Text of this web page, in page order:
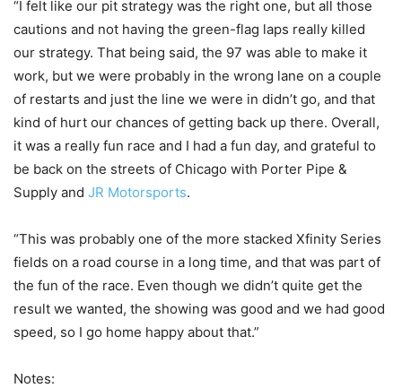
“I felt like our pit strategy was the right one, but all those
cautions and not having the green-flag laps really killed
our strategy. That being said, the 97 was able to make it
work, but we were probably in the wrong lane on a couple
of restarts and just the line we were in didn’t go, and that
kind of hurt our chances of getting back up there. Overall,
it was a really fun race and I had a fun day, and grateful to
be back on the streets of Chicago with Porter Pipe &
Supply and JR Motorsports.
“This was probably one of the more stacked Xfinity Series
fields on a road course in a long time, and that was part of
the fun of the race. Even though we didn’t quite get the
result we wanted, the showing was good and we had good
speed, so I go home happy about that.”
Notes: